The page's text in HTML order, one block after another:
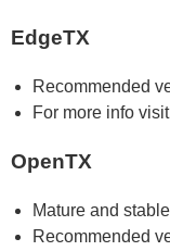
EdgeTX
Recommended
For more info visit
OpenTX
Mature and
Recommended